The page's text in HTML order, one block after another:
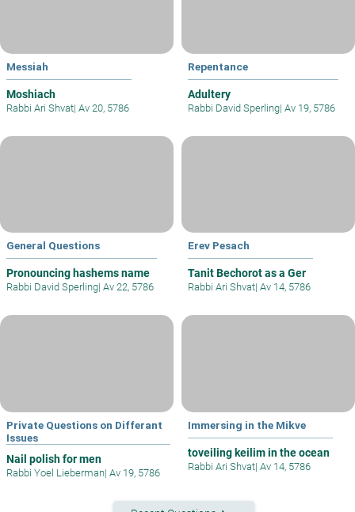
Messiah
Moshiach
Rabbi Ari Shvat| Av 20, 5786
Repentance
Adultery
Rabbi David Sperling| Av 19, 5786
General Questions
Pronouncing hashems name
Rabbi David Sperling| Av 22, 5786
Erev Pesach
Tanit Bechorot as a Ger
Rabbi Ari Shvat| Av 14, 5786
Private Questions on Differant
Issues
Nail polish for men
Rabbi Yoel Lieberman| Av 19, 5786
Immersing in the Mikve
toveiling keilim in the ocean
Rabbi Ari Shvat| Av 14, 5786